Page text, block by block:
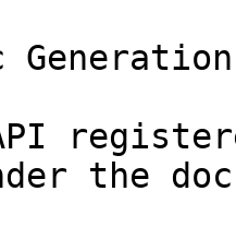
Generation
the